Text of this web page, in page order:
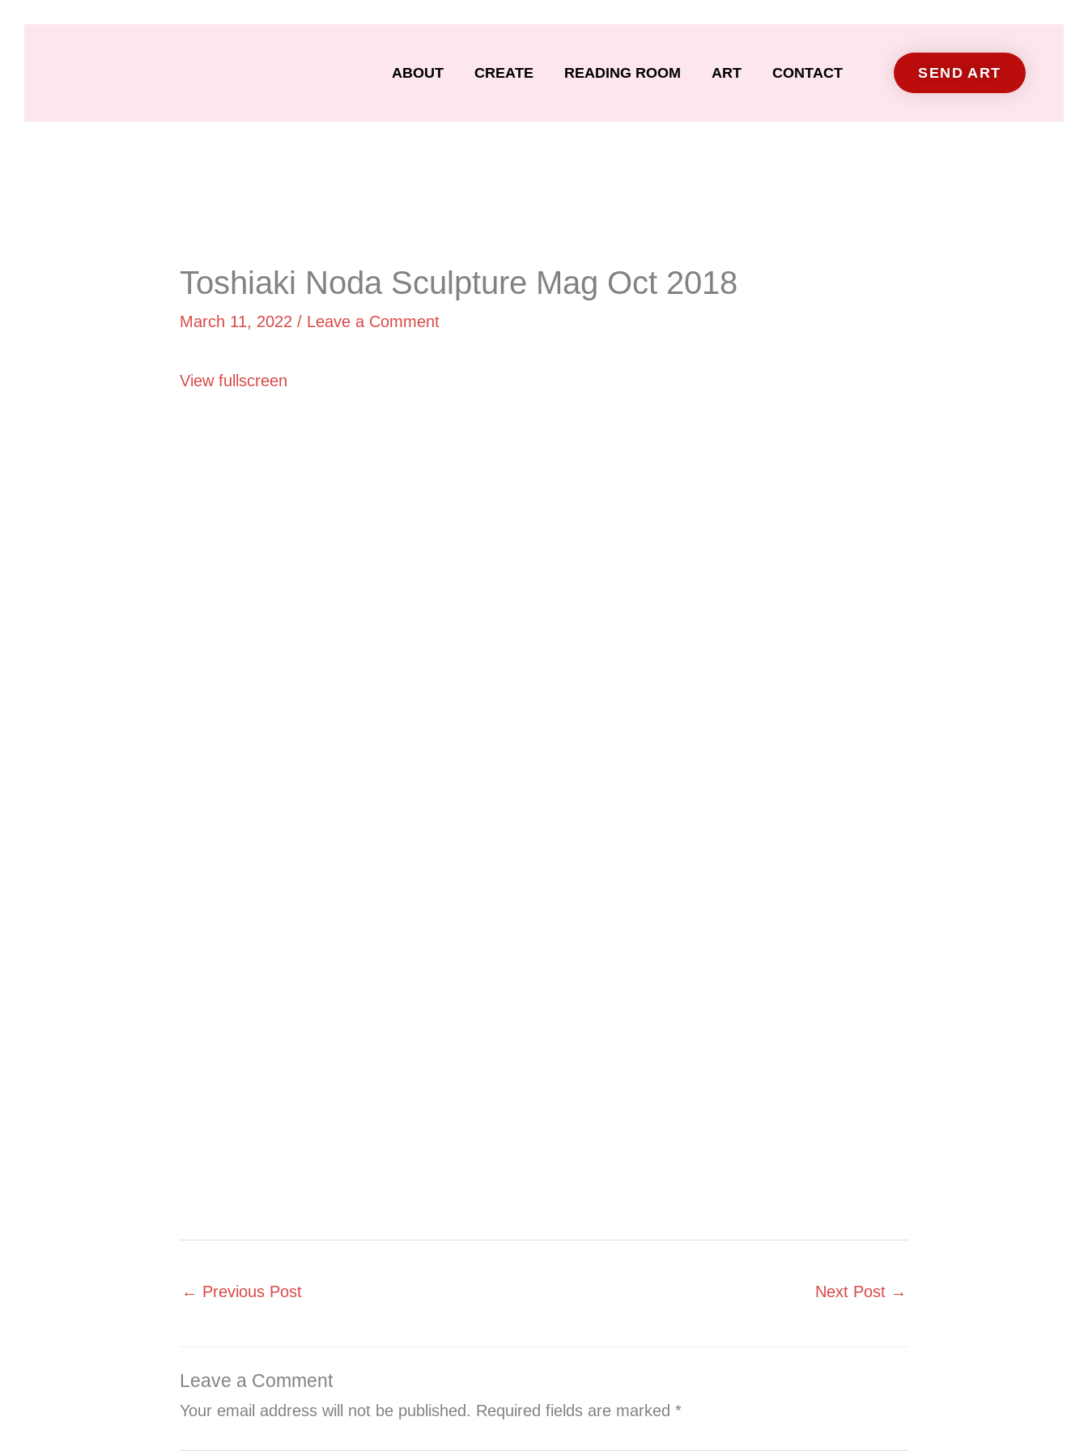
ABOUT CREATE READING ROOM ART CONTACT SEND ART
Toshiaki Noda Sculpture Mag Oct 2018
March 11, 2022 / Leave a Comment
View fullscreen
content
← Previous Post Next Post →
Leave a Comment
Your email address will not be published. Required fields are marked *